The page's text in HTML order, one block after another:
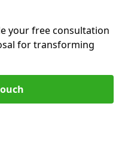
your free consultation
for transforming